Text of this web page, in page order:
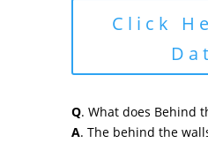
Click
Q. What does Behind
A. The behind the